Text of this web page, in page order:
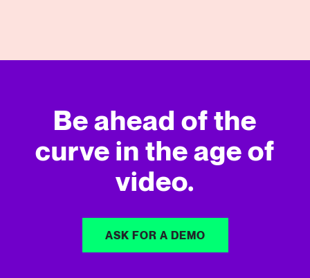
Be ahead of the
curve in the age of
video.
ASK FOR A DEMO